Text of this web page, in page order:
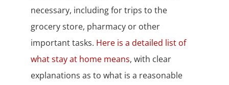
necessary, including for trips to the
grocery store, pharmacy or other
important tasks. Here is a detailed list of
what stay at home means, with clear
explanations as to what is a reasonable